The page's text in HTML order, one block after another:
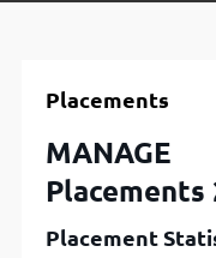
Placements
Placements
Placement